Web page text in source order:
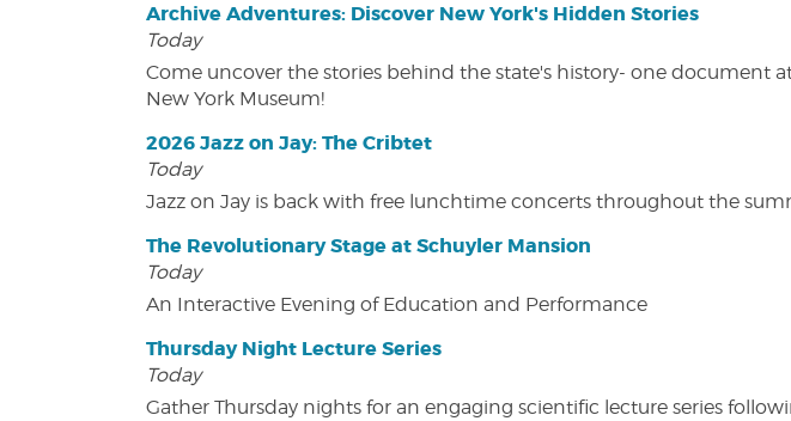
Archive Adventures: Discover New York's Hidden Stories
Today
Come uncover the stories behind the state's history- one document
New York Museum!
2026 Jazz on Jay: The Cribtet
Today
Jazz on Jay is back with free lunchtime concerts throughout the
The Revolutionary Stage at Schuyler Mansion
Today
An Interactive Evening of Education and Performance
Thursday Night Lecture Series
Today
Gather Thursday nights for an engaging scientific lecture series